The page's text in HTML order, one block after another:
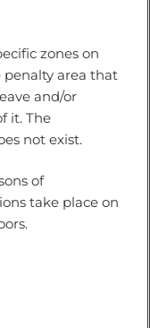
zones on
penalty area that
and/or
it. The
not exist.
of
take place on